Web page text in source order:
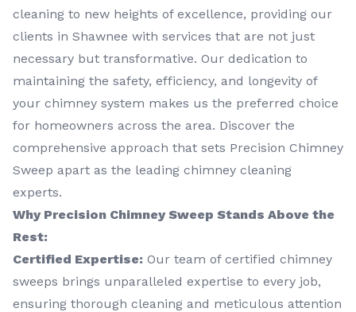
cleaning to new heights of excellence, providing our
clients in Shawnee with services that are not just
necessary but transformative. Our dedication to
maintaining the safety, efficiency, and longevity of
your chimney system makes us the preferred choice
for homeowners across the area. Discover the
comprehensive approach that sets Precision Chimney
Sweep apart as the leading chimney cleaning
experts.
Why Precision Chimney Sweep Stands Above the
Rest:
Certified Expertise: Our team of certified chimney
sweeps brings unparalleled expertise to every job,
ensuring thorough cleaning and meticulous attention